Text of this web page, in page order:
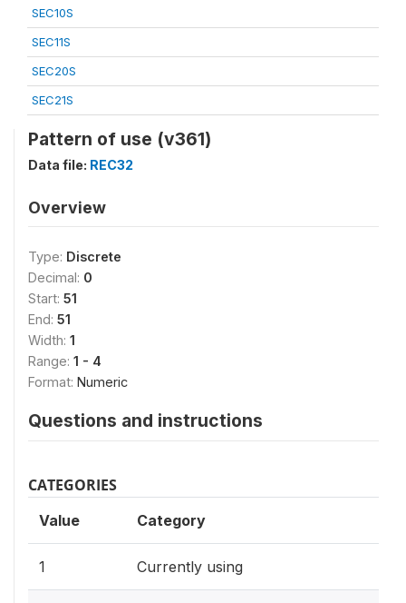
SEC10S
SEC11S
SEC20S
SEC21S
Pattern of use (v361)
Data file: REC32
Overview
Type: Discrete
Decimal: 0
Start: 51
End: 51
Width: 1
Range: 1 - 4
Format: Numeric
Questions and instructions
CATEGORIES
Value Category
1 Currently using